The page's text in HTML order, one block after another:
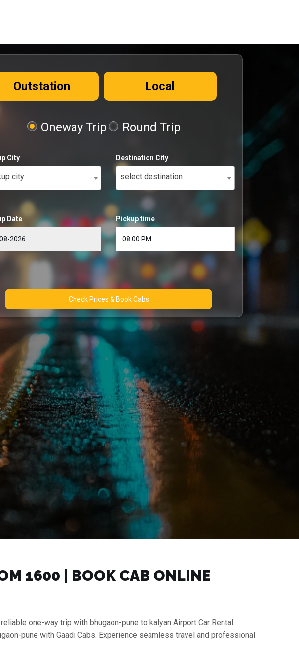
Outstation Local
Oneway Trip Round Trip
City
city
Destination City
select destination
Date Pickup time
Check Prices & Book Cabs
₹1600 | BOOK CAB ONLINE
one-way trip with bhugaon-pune to kalyan Airport Car Rental.
pune with Gaadi Cabs. Experience seamless travel and professional